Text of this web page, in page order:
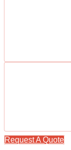
Request A Quote